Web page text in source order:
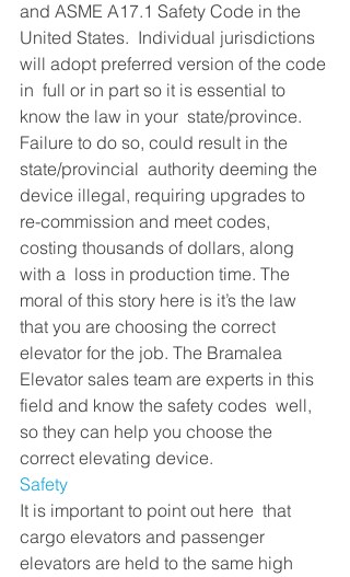
and ASME A17.1 Safety Code in the
United States.  Individual jurisdictions
will adopt preferred version of the code
in  full or in part so it is essential to
know the law in your  state/province.
Failure to do so, could result in the
state/provincial  authority deeming the
device illegal, requiring upgrades to
re-commission and meet codes,
costing thousands of dollars, along
with a  loss in production time. The
moral of this story here is it’s the law
that you are choosing the correct
elevator for the job. The Bramalea
Elevator sales team are experts in this
field and know the safety codes  well,
so they can help you choose the
correct elevating device.
Safety
It is important to point out here  that
cargo elevators and passenger
elevators are held to the same high